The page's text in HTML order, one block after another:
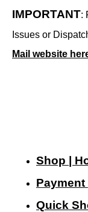
IMPORTANT:
Issues or
Mail website
Shop |
Payment
Quick